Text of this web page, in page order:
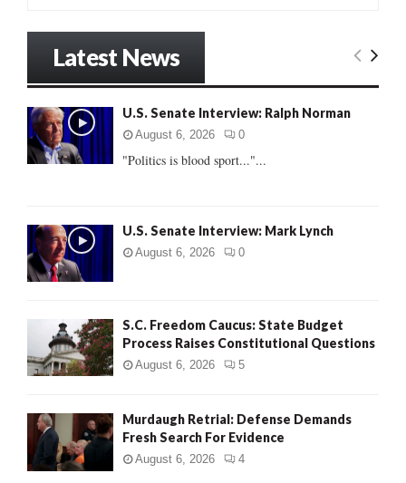
o
r
:
E
Latest News
U.S. Senate Interview: Ralph Norman
August 6, 2026 0
"Politics is blood sport..."...
U.S. Senate Interview: Mark Lynch
August 6, 2026 0
S.C. Freedom Caucus: State Budget
Process Raises Constitutional Questions
August 6, 2026 5
Murdaugh Retrial: Defense Demands
Fresh Search For Evidence
August 6, 2026 4